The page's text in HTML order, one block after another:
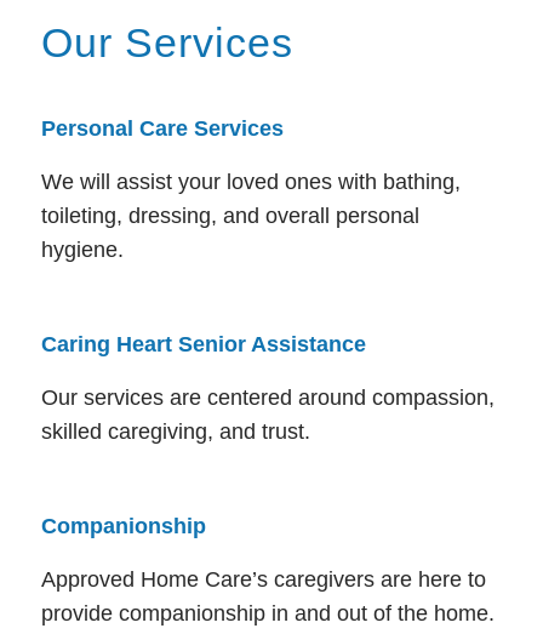
Our Services
Personal Care Services
We will assist your loved ones with bathing,
toileting, dressing, and overall personal
hygiene.
Caring Heart Senior Assistance
Our services are centered around compassion,
skilled caregiving, and trust.
Companionship
Approved Home Care’s caregivers are here to
provide companionship in and out of the home.